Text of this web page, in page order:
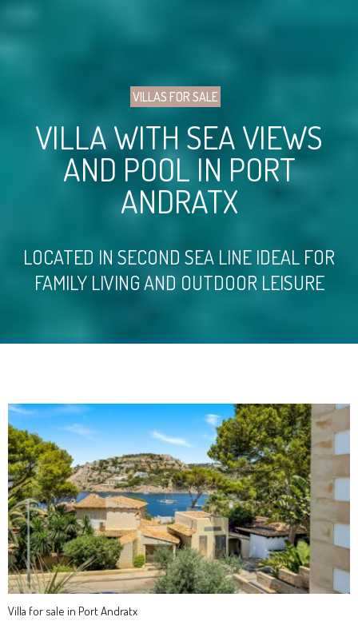
VILLAS FOR SALE
VILLA WITH SEA VIEWS
AND POOL IN PORT
ANDRATX
LOCATED IN SECOND SEA LINE IDEAL FOR
FAMILY LIVING AND OUTDOOR LEISURE
Villa for sale in Port Andratx